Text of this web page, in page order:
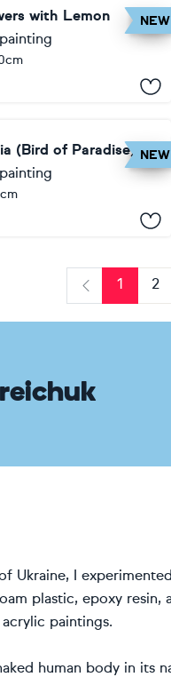
NEW
with Lemon
NEW
(Bird of Paradise)
Previous
1 2
I
plastic, epoxy resin,
paintings.
human body in its